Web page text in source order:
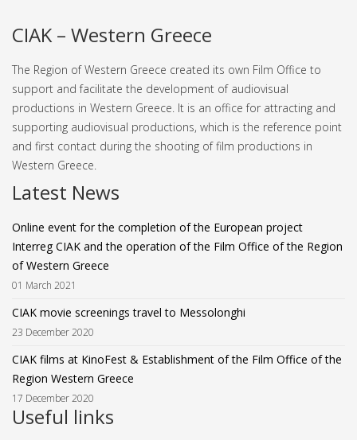
CIAK – Western Greece
The Region of Western Greece created its own Film Office to
support and facilitate the development of audiovisual
productions in Western Greece. It is an office for attracting and
supporting audiovisual productions, which is the reference point
and first contact during the shooting of film productions in
Western Greece.
Latest News
Online event for the completion of the European project
Interreg CIAK and the operation of the Film Office of the Region
of Western Greece
01 March 2021
CIAK movie screenings travel to Messolonghi
23 December 2020
CIAK films at KinoFest & Establishment of the Film Office of the
Region Western Greece
17 December 2020
Useful links